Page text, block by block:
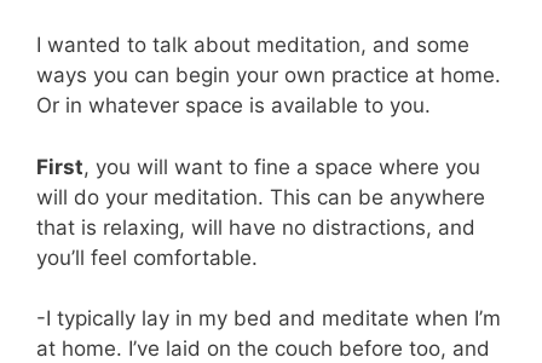
I wanted to talk about meditation, and some
ways you can begin your own practice at home.
Or in whatever space is available to you.
First, you will want to fine a space where you
will do your meditation. This can be anywhere
that is relaxing, will have no distractions, and
you’ll feel comfortable.
-I typically lay in my bed and meditate when I’m
at home. I’ve laid on the couch before too, and